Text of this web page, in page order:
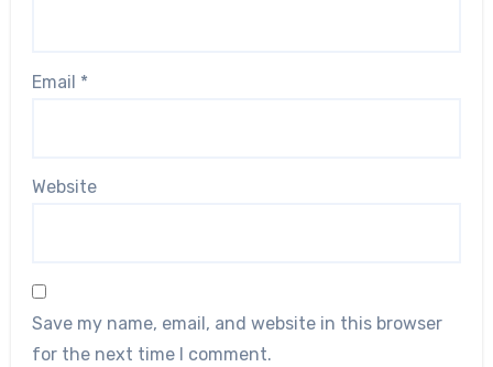
Email *
Website
Save my name, email, and website in this browser
for the next time I comment.